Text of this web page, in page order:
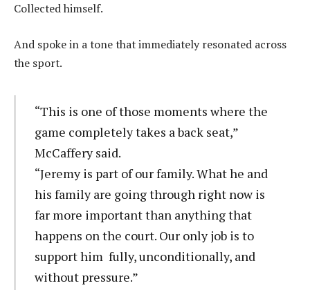
Collected himself.
And spoke in a tone that immediately resonated across
the sport.
“This is one of those moments where the
game completely takes a back seat,”
McCaffery said.
“Jeremy is part of our family. What he and
his family are going through right now is
far more important than anything that
happens on the court. Our only job is to
support him fully, unconditionally, and
without pressure.”